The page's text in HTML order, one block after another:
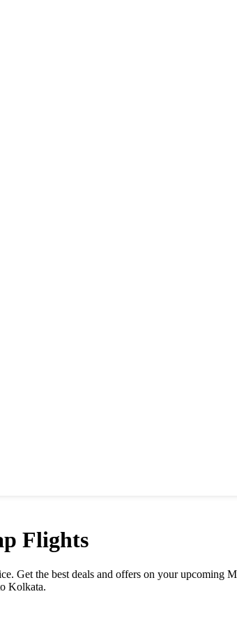
Flights
Get the best deals and offers on your upcoming
Kolkata.